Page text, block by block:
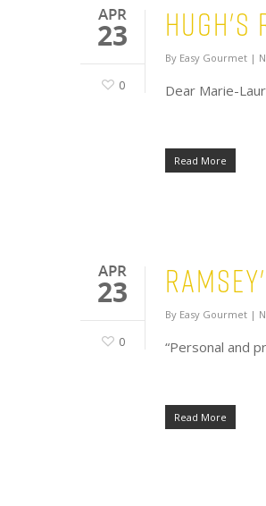
APR
23
0
Hugh's
By Easy Gourmet |
Dear Marie-
Read More
APR
23
0
By Easy Gourmet |
“Personal and
Read More